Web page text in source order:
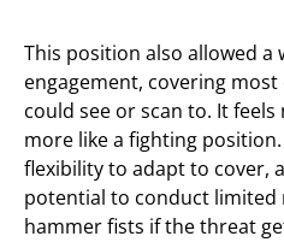
This position also allowed a
engagement, covering
could see or scan to. It
more like a fighting
flexibility to adapt to cover,
potential to conduct limited
hammer fists if the threat